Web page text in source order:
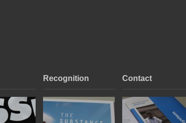
Recognition Contact